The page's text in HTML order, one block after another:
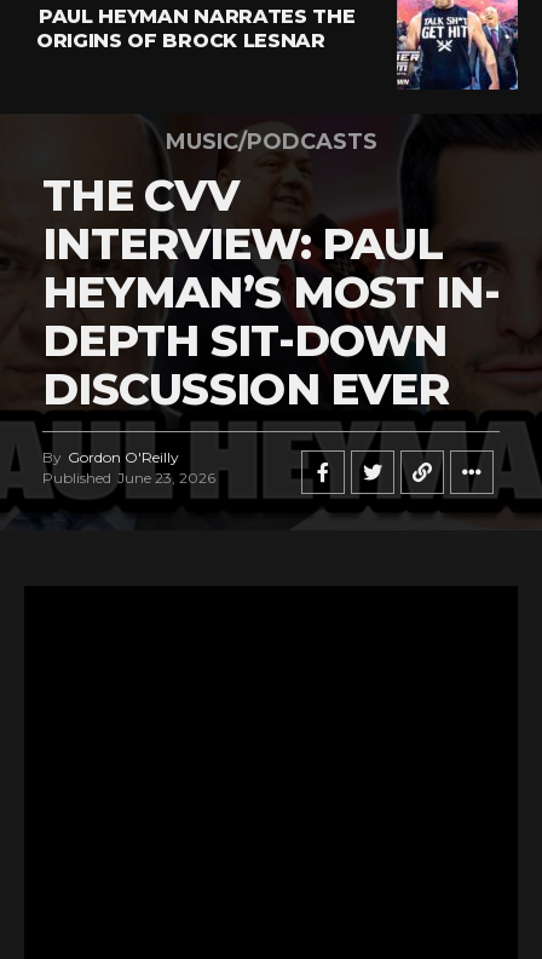
PAUL HEYMAN NARRATES THE
ORIGINS OF BROCK LESNAR
MUSIC/PODCASTS
THE CVV
INTERVIEW: PAUL
HEYMAN’S MOST IN-
DEPTH SIT-DOWN
DISCUSSION EVER
By Gordon O'Reilly
Published June 23, 2026